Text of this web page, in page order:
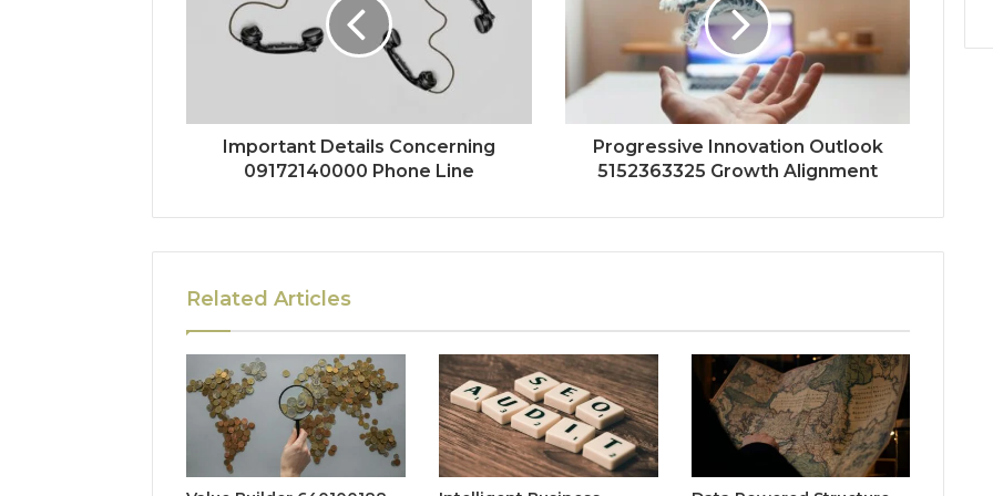
Important Details Concerning
09172140000 Phone Line
Progressive Innovation Outlook
5152363325 Growth Alignment
Related Articles